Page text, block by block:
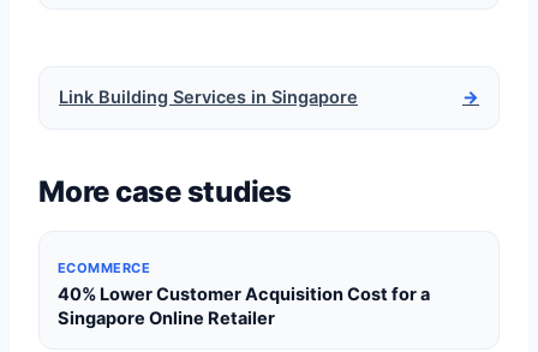
Link Building Services in Singapore →
More case studies
ECOMMERCE
40% Lower Customer Acquisition Cost for a
Singapore Online Retailer